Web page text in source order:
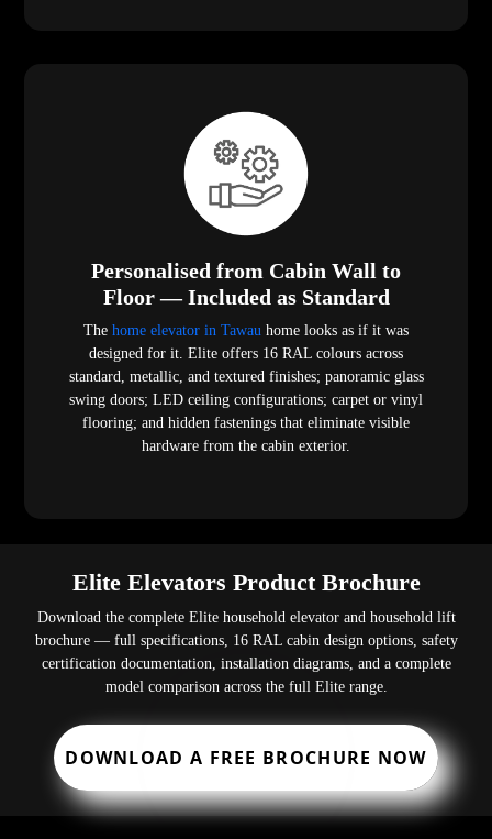
Personalised from Cabin Wall to
Floor — Included as Standard
The home elevator in Tawau home looks as if it was
designed for it. Elite offers 16 RAL colours across
standard, metallic, and textured finishes; panoramic glass
swing doors; LED ceiling configurations; carpet or vinyl
flooring; and hidden fastenings that eliminate visible
hardware from the cabin exterior.
Elite Elevators Product Brochure
Download the complete Elite household elevator and household lift
brochure — full specifications, 16 RAL cabin design options, safety
certification documentation, installation diagrams, and a complete
model comparison across the full Elite range.
DOWNLOAD A FREE BROCHURE NOW